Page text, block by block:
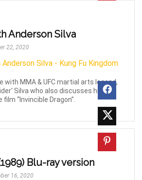
Anderson Silva
22, 2020
with MMA & UFC martial arts legend,
Silva who also discusses his
“Invincible Dragon”.
Blu-ray version
16, 2020